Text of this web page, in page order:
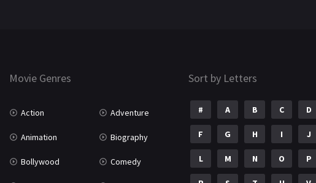
Movie Genres
Action Adventure
Animation Biography
Bollywood Comedy
Sort by Letters
# A B C D
F G H I J
L M N O P